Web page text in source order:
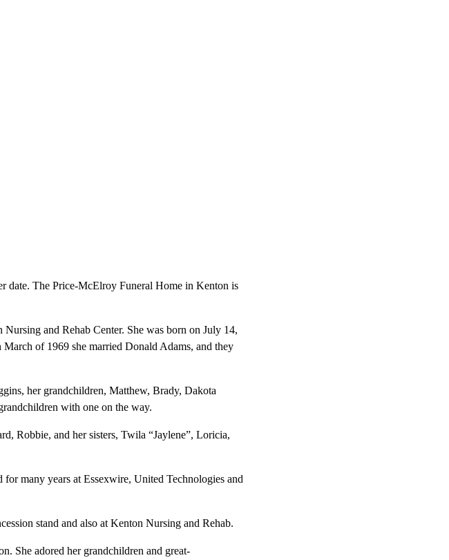
date. The Price-McElroy Funeral Home in Kenton is
and Rehab Center. She was born on July 14,
of 1969 she married Donald Adams, and they
her grandchildren, Matthew, Brady, Dakota
with one on the way.
Robbie, and her sisters, Twila “Jaylene”, Loricia,
many years at Essexwire, United Technologies and
stand and also at Kenton Nursing and Rehab.
She adored her grandchildren and great-